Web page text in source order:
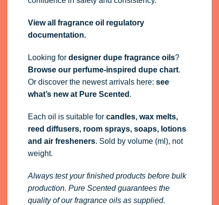
View all fragrance oil regulatory
documentation.
Looking for designer dupe fragrance oils?
Browse our perfume-inspired dupe chart.
Or discover the newest arrivals here: see
what’s new at Pure Scented .
Each oil is suitable for candles, wax melts,
reed diffusers, room sprays, soaps, lotions
and air fresheners. Sold by volume (ml), not
weight.
Always test your finished products before bulk
production. Pure Scented guarantees the
quality of our fragrance oils as supplied.